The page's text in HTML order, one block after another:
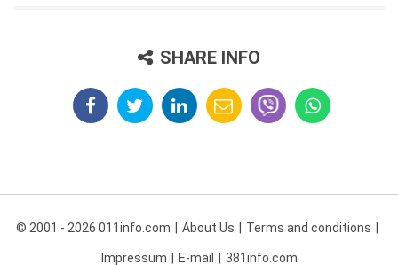
SHARE INFO
© 2001 - 2026 011info.com About Us Terms and conditions
Impressum E-mail 381info.com